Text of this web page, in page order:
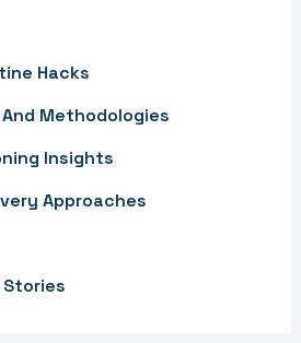
Hacks
Methodologies
Insights
Approaches